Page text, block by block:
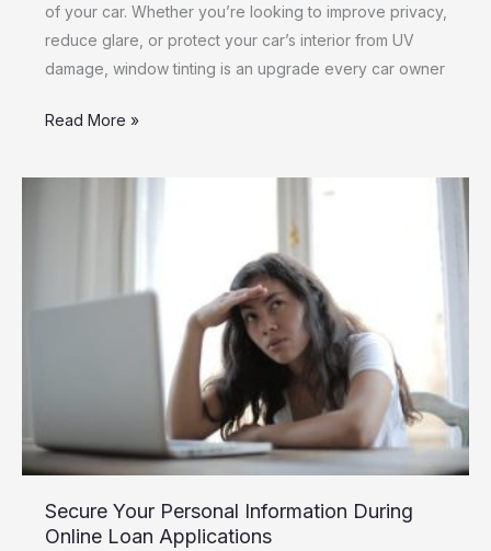
of your car. Whether you’re looking to improve privacy,
reduce glare, or protect your car’s interior from UV
damage, window tinting is an upgrade every car owner
Read More »
Secure Your Personal Information During
Online Loan Applications
During